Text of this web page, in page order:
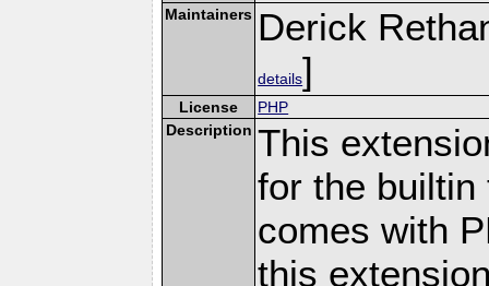
Maintainers Derick
details]
License
PHP
Description This
for the builtin
comes with
this